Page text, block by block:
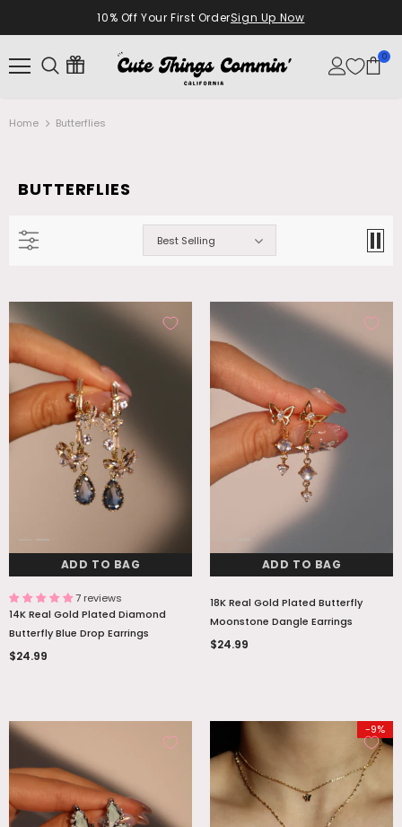
10% Off Your First OrderSign Up Now
0
Home Butterflies
18K Real Gold Plated Diamonds Natural
Shell Moon Necklace
$28.99
ADD TO BAG
Palladium White Gold Plated Opal
Dangle Necklace
$26.99
ADD TO BAG
BUTTERFLIES
Best Selling
ADD TO BAG
7 reviews
14K Real Gold Plated Diamond
Butterfly Blue Drop Earrings
$24.99
ADD TO BAG
18K Real Gold Plated Butterfly
Moonstone Dangle Earrings
$24.99
-9%